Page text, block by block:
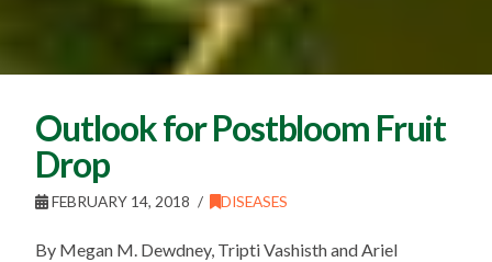
Outlook for Postbloom Fruit
Drop
FEBRUARY 14, 2018 DISEASES
By Megan M. Dewdney, Tripti Vashisth and Ariel